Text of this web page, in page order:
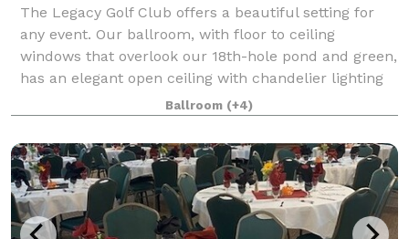
The Legacy Golf Club offers a beautiful setting for
any event. Our ballroom, with floor to ceiling
windows that overlook our 18th-hole pond and green,
has an elegant open ceiling with chandelier lighting
and timber frame design hosting up t
Ballroom (+4)